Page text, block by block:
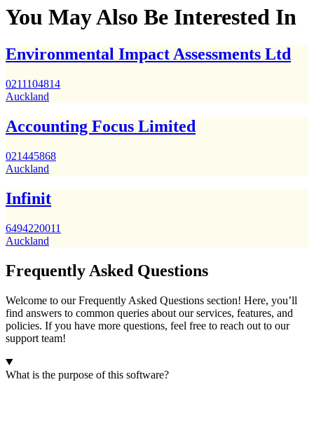
You May Also Be Interested In
Environmental Impact Assessments Ltd
0211104814
Auckland
Accounting Focus Limited
021445868
Auckland
Infinit
6494220011
Auckland
Frequently Asked Questions
Welcome to our Frequently Asked Questions section! Here, you’ll
find answers to common queries about our services, features, and
policies. If you have more questions, feel free to reach out to our
support team!
What is the purpose of this software?